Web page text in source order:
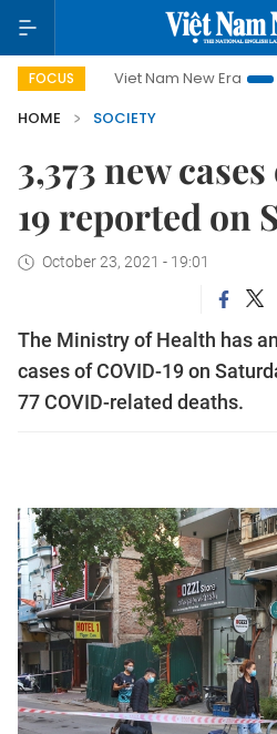
FOCUS
Viet Nam New Era Bringing
HOME
SOCIETY
3,373 new
19 reported on
October 23, 2021 - 19:01
The Ministry of Health has
cases of COVID-19 on
77 COVID-related deaths.